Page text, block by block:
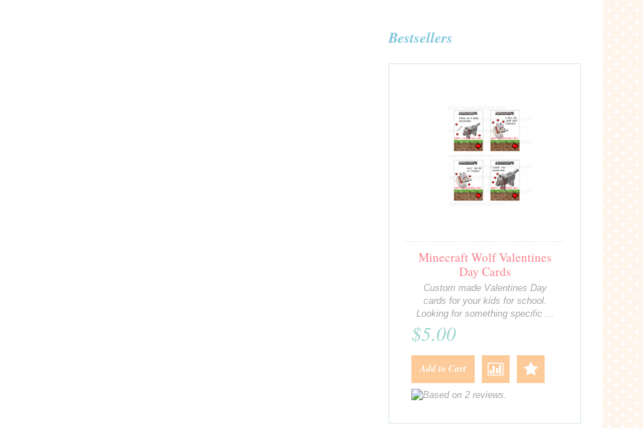
Bestsellers
Minecraft Wolf Valentines
Day Cards
Custom made Valentines Day
cards for your kids for school.
Looking for something specific ...
$5.00
Add to Cart